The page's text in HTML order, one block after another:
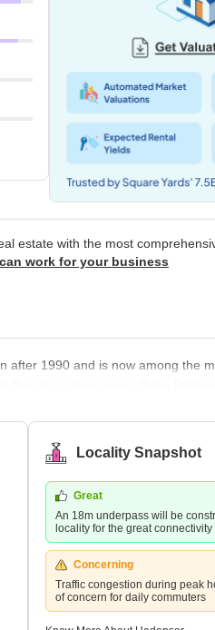
estate with the most
work for your business
after 1990 and is now among the
the city's other areas. Pune
– Hadapsar Hadapsar, in
Locality Snapshot
Great
An 18m underpass will be
locality for the great connectivity
Concerning
Traffic congestion during peak
of concern for daily commuters